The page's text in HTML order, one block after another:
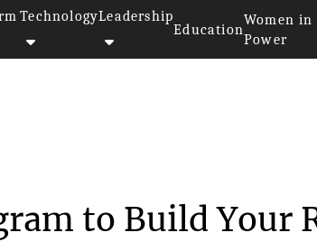
TechnologyLeadership
Education
Women in
Power
to Build Your